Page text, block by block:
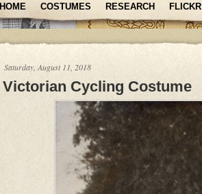
HOME COSTUMES RESEARCH FLICKR
Saturday, August 11, 2018
Victorian Cycling Costume